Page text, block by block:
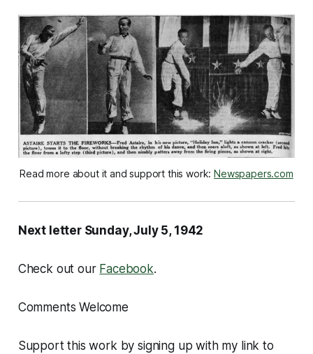
Read more about it and support this work: Newspapers.com
Next letter Sunday, July 5, 1942
Check out our Facebook.
Comments Welcome
Support this work by signing up with my link to